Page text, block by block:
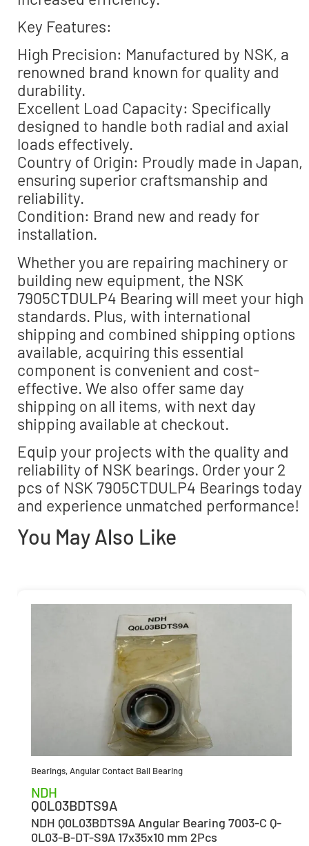
Key Features:
High Precision: Manufactured by NSK, a
renowned brand known for quality and
durability.
Excellent Load Capacity: Specifically
designed to handle both radial and axial
loads effectively.
Country of Origin: Proudly made in Japan,
ensuring superior craftsmanship and
reliability.
Condition: Brand new and ready for
installation.
Whether you are repairing machinery or
building new equipment, the NSK
7905CTDULP4 Bearing will meet your high
standards. Plus, with international
shipping and combined shipping options
available, acquiring this essential
component is convenient and cost-
effective. We also offer same day
shipping on all items, with next day
shipping available at checkout.
Equip your projects with the quality and
reliability of NSK bearings. Order your 2
pcs of NSK 7905CTDULP4 Bearings today
and experience unmatched performance!
You May Also Like
Bearings,Angular Contact Ball Bearing
NDH
Q0L03BDTS9A
NDH Q0L03BDTS9A Angular Bearing 7003-C Q-
0L03-B-DT-S9A 17x35x10 mm 2Pcs